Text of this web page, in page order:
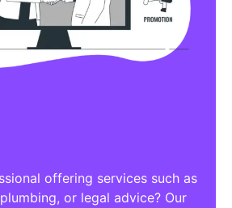
offering services such as
or legal advice? Our